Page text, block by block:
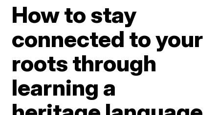
How to stay
connected to your
roots through
learning a